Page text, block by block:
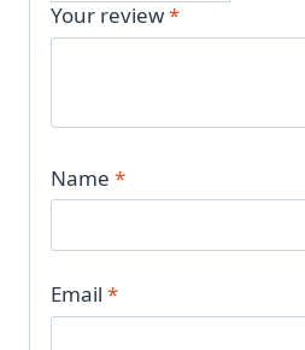
Your review*
Name *
Email *